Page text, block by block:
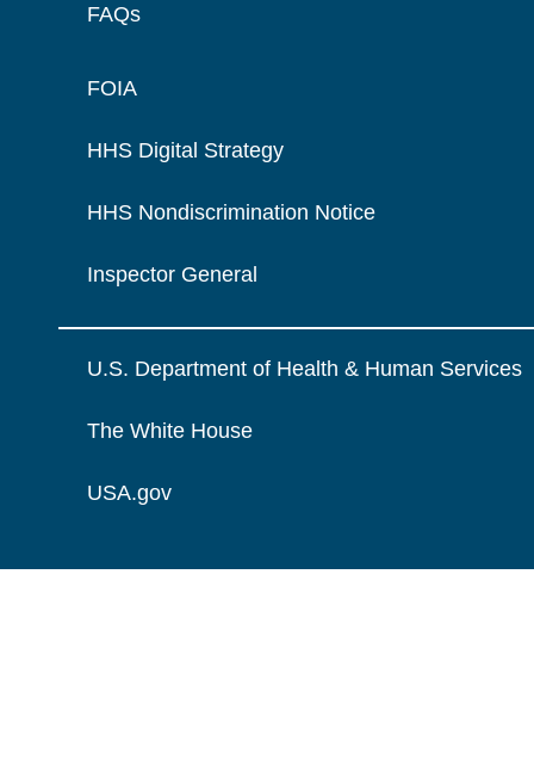
FAQs
FOIA
HHS Digital Strategy
HHS Nondiscrimination Notice
Inspector General
U.S. Department of Health & Human Services
The White House
USA.gov